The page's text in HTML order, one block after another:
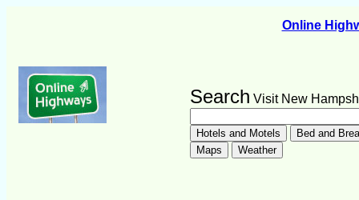
Online
Search Visit New